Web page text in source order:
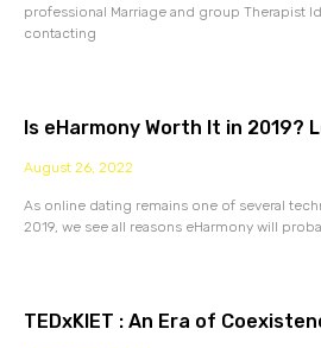
professional Marriage and group Therapist
contacting
Is eHarmony Worth It in 2019?
August 26, 2022
As online dating remains one of several
2019, we see all reasons eHarmony will
TEDxKIET : An Era of